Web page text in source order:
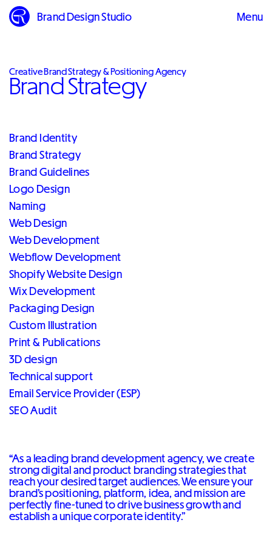
Brand Design Studio
Menu
Creative Brand Strategy & Positioning Agency
Brand Strategy
Brand Identity
Brand Strategy
Brand Guidelines
Logo Design
Naming
Web Design
Web Development
Webflow Development
Shopify Website Design
Wix Development
Packaging Design
Custom Illustration
Print & Publications
3D design
Technical support
Email Service Provider (ESP)
SEO Audit
“As a leading brand development agency, we create
strong digital and product branding strategies that
reach your desired target audiences. We ensure your
brand’s positioning, platform, idea, and mission are
perfectly fine-tuned to drive business growth and
establish a unique corporate identity.”